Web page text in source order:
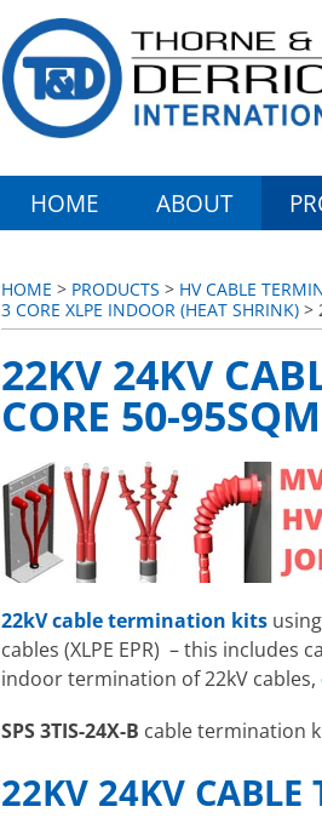
HOME ABOUT
HOME > PRODUCTS > HV CABLE
3 CORE XLPE INDOOR (HEAT SHRINK) >
22KV 24KV
CORE 50-
22kV cable termination kits
cables (XLPE EPR) – this
indoor termination of 22kV cables,
SPS 3TIS-24X-B cable termination
22KV 24KV